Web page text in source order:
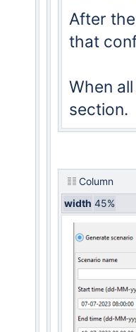
After
that
When
section.
Column
width 45%